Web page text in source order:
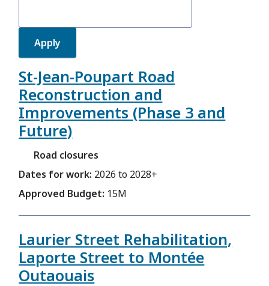
St-Jean-Poupart Road
Reconstruction and
Improvements (Phase 3 and
Future)
Road closures
Dates for work: 2026 to 2028+
Approved Budget: 15M
Laurier Street Rehabilitation,
Laporte Street to Montée
Outaouais